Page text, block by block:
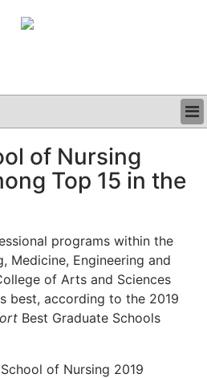
of Nursing
Top 15 in the
programs within the
Medicine, Engineering and
of Arts and Sciences
best, according to the 2019
Best Graduate Schools
of Nursing 2019